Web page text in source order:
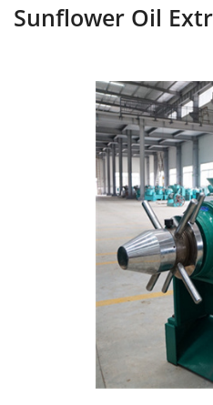
Sunflower Oil